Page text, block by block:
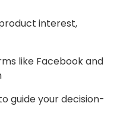
interest,
like Facebook and
guide your decision-